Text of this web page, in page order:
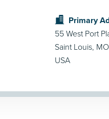
Primary
55 West Port
Saint Louis,
USA